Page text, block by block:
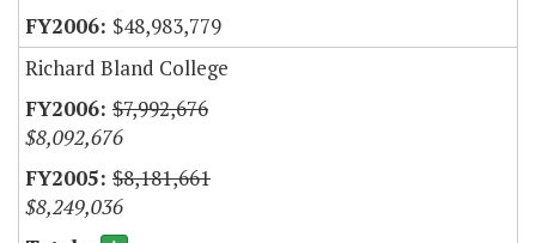
$48,983,779
Richard Bland College
$7,992,676
$8,092,676
$8,181,661
$8,249,036